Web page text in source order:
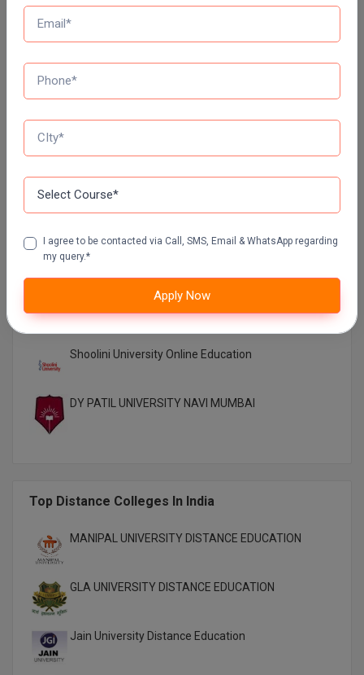
VIT Online Education
GLA UNIVERSITY ONLINE EDUCATION
LOVELY PROFESSIONAL UNIVERSITY ONLINE
SIKKIM MANIPAL UNIVERSITY Directorate OF
ONLINE EDUCATION SMU DDE
Shoolini University Online Education
DY PATIL UNIVERSITY NAVI MUMBAI
Top Distance Colleges In India
MANIPAL UNIVERSITY DISTANCE EDUCATION
GLA UNIVERSITY DISTANCE EDUCATION
Jain University Distance Education
I agree to be contacted via Call, SMS, Email & WhatsApp regarding
my query.*
Apply Now